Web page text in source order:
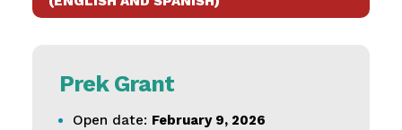
Prek Grant
Open date: February 9, 2026